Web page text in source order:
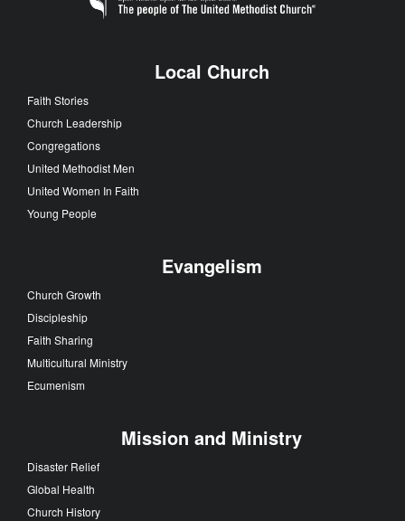
Local Church
Faith Stories
Church Leadership
Congregations
United Methodist Men
United Women In Faith
Young People
Evangelism
Church Growth
Discipleship
Faith Sharing
Multicultural Ministry
Ecumenism
Mission and Ministry
Disaster Relief
Global Health
Church History